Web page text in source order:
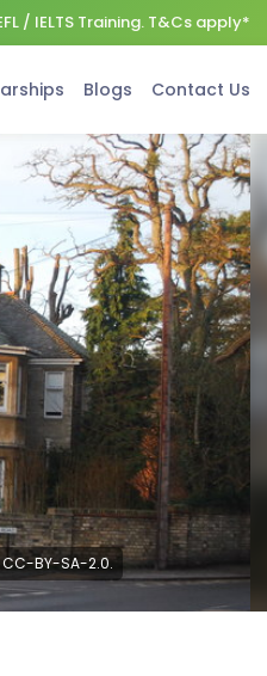
/ IELTS Training. T&Cs apply*
Blogs Contact Us
BY-SA-2.0.